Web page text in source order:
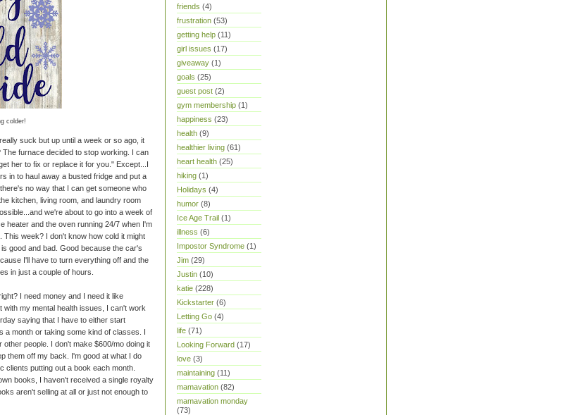
colder!
suck but up until a week or so ago, it
furnace decided to stop working. I can
her to fix or replace it for you." Except...I
in to haul away a busted fridge and put a
no way that I can get someone who
kitchen, living room, and laundry room
we're about to go into a week of
heater and the oven running 24/7 when I'm
This week? I don't know how cold it might
good and bad. Good because the car's
I'll have to turn everything off and the
in just a couple of hours.
I need money and I need it like
my mental health issues, I can't work
saying that I have to either start
a month or taking some kind of classes. I
people. I don't make $600/mo doing it
them off my back. I'm good at what I do
clients putting out a book each month.
books, I haven't received a single royalty
aren't selling at all or just not enough to
friends (4)
frustration (53)
getting help (11)
girl issues (17)
giveaway (1)
goals (25)
guest post (2)
gym membership (1)
happiness (23)
health (9)
healthier living (61)
heart health (25)
hiking (1)
Holidays (4)
humor (8)
Ice Age Trail (1)
illness (6)
Impostor Syndrome (1)
Jim (29)
Justin (10)
katie (228)
Kickstarter (6)
Letting Go (4)
life (71)
Looking Forward (17)
love (3)
maintaining (11)
mamavation (82)
mamavation monday
(73)